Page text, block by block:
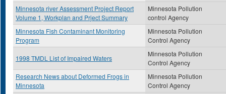
Minnesota river Assessment Project Report
Volume 1, Workplan and Prject Summary
Minnesota Pollution
control Agency
Minnesota Fish Contaminant Monitoring
Program
Minnesota Pollution
Control Agency
1998 TMDL List of Impaired Waters
Minnesota Pollution
Control Agency
Research News about Deformed Frogs in
Minnesota
Minnesota Pollution
Control Agency